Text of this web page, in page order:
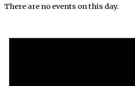
There are no events on this day.